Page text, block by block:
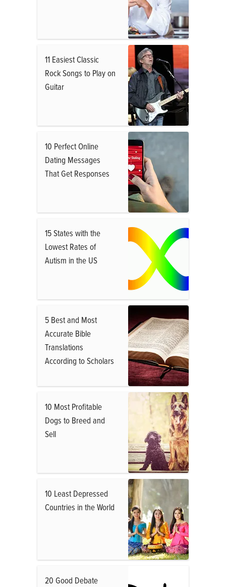
11 Easiest Classic
Rock Songs to Play on
Guitar
10 Perfect Online
Dating Messages
That Get Responses
15 States with the
Lowest Rates of
Autism in the US
5 Best and Most
Accurate Bible
Translations
According to Scholars
10 Most Profitable
Dogs to Breed and
Sell
10 Least Depressed
Countries in the World
20 Good Debate